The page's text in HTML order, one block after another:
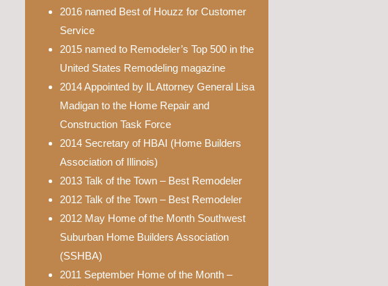
2016 named Best of Houzz for Customer
Service
2015 named to Remodeler’s Top 500 in the
United States Remodeling magazine
2014 Appointed by IL Attorney General Lisa
Madigan to the Home Repair and
Construction Task Force
2014 Secretary of HBAI (Home Builders
Association of Illinois)
2013 Talk of the Town – Best Remodeler
2012 Talk of the Town – Best Remodeler
2012 May Home of the Month Southwest
Suburban Home Builders Association
(SSHBA)
2011 September Home of the Month –